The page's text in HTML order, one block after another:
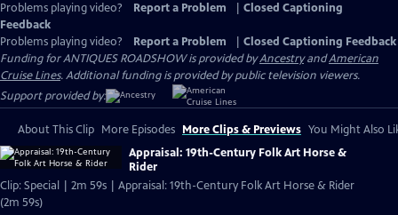
Problems playing video? Report a Problem
Closed Captioning
Feedback
Problems playing video?
Report a Problem
Closed Captioning Feedback
Funding for ANTIQUES ROADSHOW is provided byAncestryandAmerican
Cruise Lines. Additional funding is provided by public television viewers.
Support provided by:
About This Clip More Episodes More Clips & Previews You Might Also
Appraisal: 19th-Century Folk Art Horse &
Rider
Clip: Special | 2m 59s | Appraisal: 19th-Century Folk Art Horse & Rider
(2m 59s)